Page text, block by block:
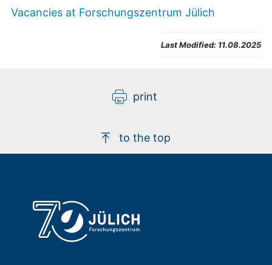
Vacancies at Forschungszentrum Jülich
Last Modified: 11.08.2025
print
to the top